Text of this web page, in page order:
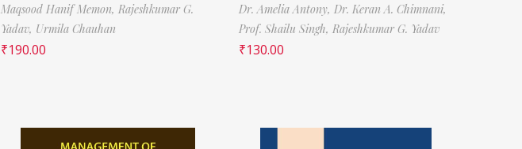
Maqsood Hanif Memon, Rajeshkumar G.
Yadav, Urmila Chauhan
₹190.00
Dr. Amelia Antony, Dr. Keran A. Chimnani,
Prof. Shailu Singh, Rajeshkumar G. Yadav
₹130.00